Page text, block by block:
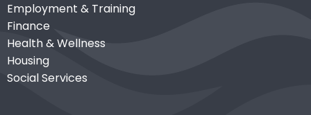
Employment & Training
Finance
Health & Wellness
Housing
Social Services